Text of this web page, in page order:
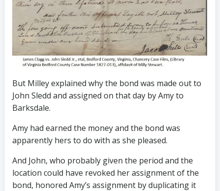
But Milley explained why the bond was made out to
John Sledd and assigned on that day by Amy to
Barksdale.
Amy had earned the money and the bond was
apparently hers to do with as she pleased.
And John, who probably given the period and the
location could have revoked her assignment of the
bond, honored Amy’s assignment by duplicating it